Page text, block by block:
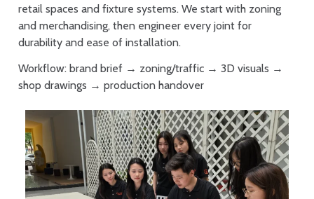
retail spaces and fixture systems. We start with zoning
and merchandising, then engineer every joint for
durability and ease of installation.
Workflow: brand brief → zoning/traffic → 3D visuals →
shop drawings → production handover